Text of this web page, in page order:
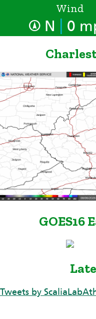
Wind
N 0
GOES16
Tweets by